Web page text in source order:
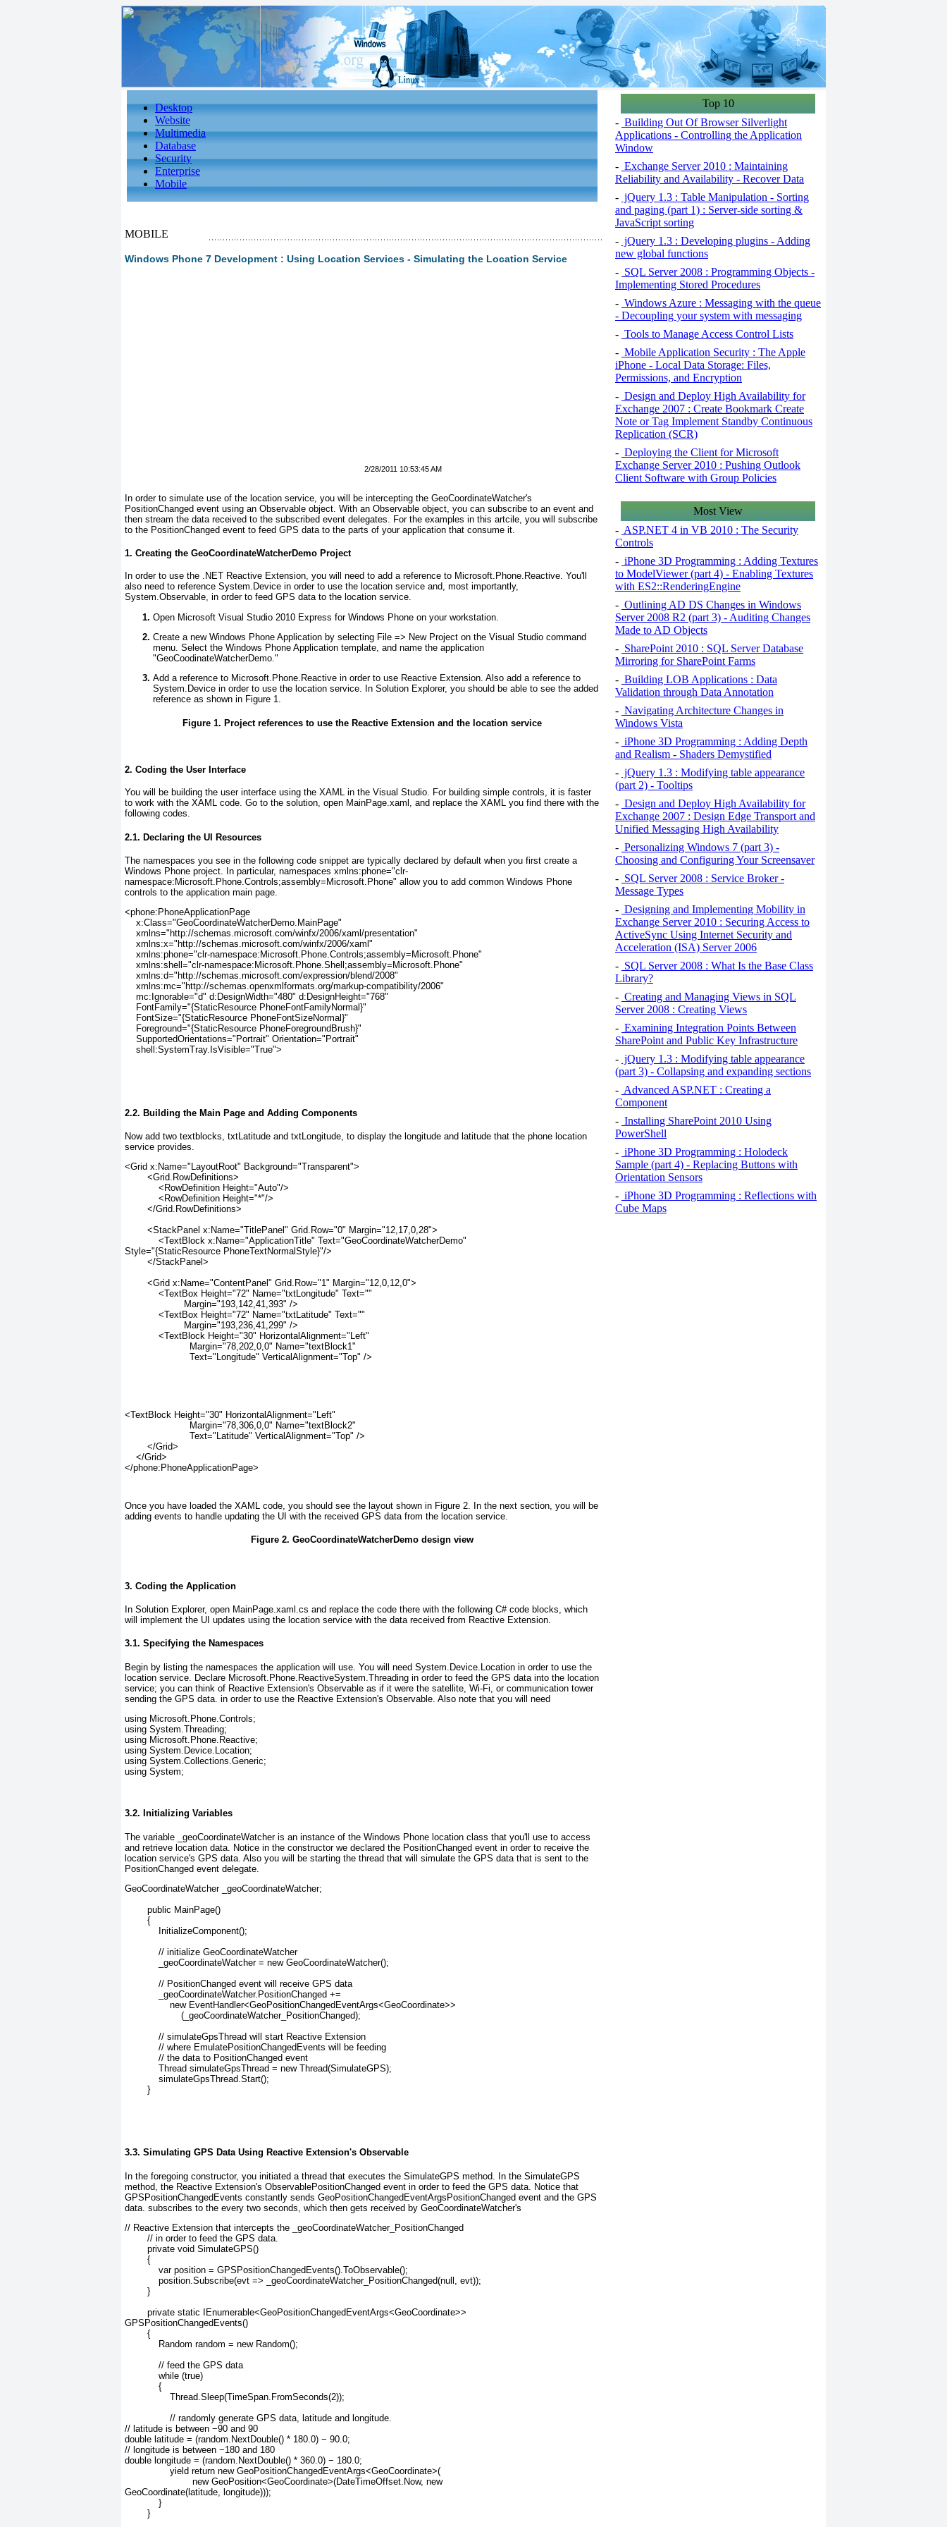
Desktop
Website
Multimedia
Database
Security
Enterprise
Mobile
MOBILE
Windows Phone 7 Development : Using Location Services - Simulating the Location Service
2/28/2011 10:53:45 AM
In order to simulate use of the location service, you will be intercepting the GeoCoordinateWatcher's
PositionChanged event using an Observable object. With an Observable object, you can subscribe to an event and
then stream the data received to the subscribed event delegates. For the examples in this artcile, you will subscribe
to the PositionChanged event to feed GPS data to the parts of your application that consume it.
1. Creating the GeoCoordinateWatcherDemo Project
In order to use the .NET Reactive Extension, you will need to add a reference to Microsoft.Phone.Reactive. You'll
also need to reference System.Device in order to use the location service and, most importantly,
System.Observable, in order to feed GPS data to the location service.
Open Microsoft Visual Studio 2010 Express for Windows Phone on your workstation.
Create a new Windows Phone Application by selecting File => New Project on the Visual Studio command
menu. Select the Windows Phone Application template, and name the application
"GeoCoodinateWatcherDemo."
Add a reference to Microsoft.Phone.Reactive in order to use Reactive Extension. Also add a reference to
System.Device in order to use the location service. In Solution Explorer, you should be able to see the added
reference as shown in Figure 1.
Figure 1. Project references to use the Reactive Extension and the location service
2. Coding the User Interface
You will be building the user interface using the XAML in the Visual Studio. For building simple controls, it is faster
to work with the XAML code. Go to the solution, open MainPage.xaml , and replace the XAML you find there with the
following codes.
2.1. Declaring the UI Resources
The namespaces you see in the following code snippet are typically declared by default when you first create a
Windows Phone project. In particular, namespaces xmlns:phone="clr-
namespace:Microsoft.Phone.Controls;assembly=Microsoft.Phone" allow you to add common Windows Phone
controls to the application main page.
<phone:PhoneApplicationPage
    x:Class="GeoCoordinateWatcherDemo.MainPage"
    xmlns="http://schemas.microsoft.com/winfx/2006/xaml/presentation"
    xmlns:x="http://schemas.microsoft.com/winfx/2006/xaml"
    xmlns:phone="clr-namespace:Microsoft.Phone.Controls;assembly=Microsoft.Phone"
    xmlns:shell="clr-namespace:Microsoft.Phone.Shell;assembly=Microsoft.Phone"
    xmlns:d="http://schemas.microsoft.com/expression/blend/2008"
    xmlns:mc="http://schemas.openxmlformats.org/markup-compatibility/2006"
    mc:Ignorable="d" d:DesignWidth="480" d:DesignHeight="768"
    FontFamily="{StaticResource PhoneFontFamilyNormal}"
    FontSize="{StaticResource PhoneFontSizeNormal}"
    Foreground="{StaticResource PhoneForegroundBrush}"
    SupportedOrientations="Portrait" Orientation="Portrait"
    shell:SystemTray.IsVisible="True">
2.2. Building the Main Page and Adding Components
Now add two textblocks, txtLatitude and txtLongitude, to display the longitude and latitude that the phone location
service provides.
<Grid x:Name="LayoutRoot" Background="Transparent">
        <Grid.RowDefinitions>
            <RowDefinition Height="Auto"/>
            <RowDefinition Height="*"/>
        </Grid.RowDefinitions>
        <StackPanel x:Name="TitlePanel" Grid.Row="0" Margin="12,17,0,28">
            <TextBlock x:Name="ApplicationTitle" Text="GeoCoordinateWatcherDemo"
Style="{StaticResource PhoneTextNormalStyle}"/>
        </StackPanel>
        <Grid x:Name="ContentPanel" Grid.Row="1" Margin="12,0,12,0">
            <TextBox Height="72" Name="txtLongitude" Text=""
                     Margin="193,142,41,393" />
            <TextBox Height="72" Name="txtLatitude" Text=""
                     Margin="193,236,41,299" />
            <TextBlock Height="30" HorizontalAlignment="Left"
                       Margin="78,202,0,0" Name="textBlock1"
                       Text="Longitude" VerticalAlignment="Top" />
<TextBlock Height="30" HorizontalAlignment="Left"
                       Margin="78,306,0,0" Name="textBlock2"
                       Text="Latitude" VerticalAlignment="Top" />
        </Grid>
    </Grid>
</phone:PhoneApplicationPage>
Once you have loaded the XAML code, you should see the layout shown in Figure 2 . In the next section, you will be
adding events to handle updating the UI with the received GPS data from the location service.
Figure 2. GeoCoordinateWatcherDemo design view
3. Coding the Application
In Solution Explorer, open MainPage.xaml.cs and replace the code there with the following C# code blocks, which
will implement the UI updates using the location service with the data received from Reactive Extension.
3.1. Specifying the Namespaces
Begin by listing the namespaces the application will use. You will need System.Device.Location in order to use the
location service. Declare Microsoft.Phone.ReactiveSystem.Threading in order to feed the GPS data into the location
service; you can think of Reactive Extension's Observable as if it were the satellite, Wi-Fi, or communication tower
sending the GPS data. in order to use the Reactive Extension's Observable. Also note that you will need
using Microsoft.Phone.Controls;
using System.Threading;
using Microsoft.Phone.Reactive;
using System.Device.Location;
using System.Collections.Generic;
using System;
3.2. Initializing Variables
The variable _geoCoordinateWatcheris an instance of the Windows Phone location class that you'll use to access
and retrieve location data. Notice in the constructor we declared the PositionChanged event in order to receive the
location service's GPS data. Also you will be starting the thread that will simulate the GPS data that is sent to the
PositionChanged event delegate.
GeoCoordinateWatcher _geoCoordinateWatcher;
        public MainPage()
        {
            InitializeComponent();
            // initialize GeoCoordinateWatcher
            _geoCoordinateWatcher = new GeoCoordinateWatcher();
            // PositionChanged event will receive GPS data
            _geoCoordinateWatcher.PositionChanged +=
                new EventHandler<GeoPositionChangedEventArgs<GeoCoordinate>>
                    (_geoCoordinateWatcher_PositionChanged);
            // simulateGpsThread will start Reactive Extension
            // where EmulatePositionChangedEvents will be feeding
            // the data to PositionChanged event
            Thread simulateGpsThread = new Thread(SimulateGPS);
            simulateGpsThread.Start();
        }
3.3. Simulating GPS Data Using Reactive Extension's Observable
In the foregoing constructor, you initiated a thread that executes the SimulateGPS method. In the SimulateGPS
method, the Reactive Extension's ObservablePositionChanged event in order to feed the GPS data. Notice that
GPSPositionChangedEvents constantly sends GeoPositionChangedEventArgsPositionChanged event and the GPS
data. subscribes to the every two seconds, which then gets received by GeoCoordinateWatcher's
// Reactive Extension that intercepts the _geoCoordinateWatcher_PositionChanged
        // in order to feed the GPS data.
        private void SimulateGPS()
        {
            var position = GPSPositionChangedEvents().ToObservable();
            position.Subscribe(evt => _geoCoordinateWatcher_PositionChanged(null, evt));
        }
        private static IEnumerable<GeoPositionChangedEventArgs<GeoCoordinate>>
GPSPositionChangedEvents()
        {
            Random random = new Random();
            // feed the GPS data
            while (true)
            {
                Thread.Sleep(TimeSpan.FromSeconds(2));
                // randomly generate GPS data, latitude and longitude.
// latitude is between −90 and 90
double latitude = (random.NextDouble() * 180.0) − 90.0;
// longitude is between −180 and 180
double longitude = (random.NextDouble() * 360.0) − 180.0;
                yield return new GeoPositionChangedEventArgs<GeoCoordinate>(
                        new GeoPosition<GeoCoordinate>(DateTimeOffset.Now, new
GeoCoordinate(latitude, longitude)));
            }
        }
Top 10
- Building Out Of Browser Silverlight
Applications - Controlling the Application
Window
- Exchange Server 2010 : Maintaining
Reliability and Availability - Recover Data
- jQuery 1.3 : Table Manipulation - Sorting
and paging (part 1) : Server-side sorting &
JavaScript sorting
- jQuery 1.3 : Developing plugins - Adding
new global functions
- SQL Server 2008 : Programming Objects -
Implementing Stored Procedures
- Windows Azure : Messaging with the queue
- Decoupling your system with messaging
- Tools to Manage Access Control Lists
- Mobile Application Security : The Apple
iPhone - Local Data Storage: Files,
Permissions, and Encryption
- Design and Deploy High Availability for
Exchange 2007 : Create Bookmark Create
Note or Tag Implement Standby Continuous
Replication (SCR)
- Deploying the Client for Microsoft
Exchange Server 2010 : Pushing Outlook
Client Software with Group Policies
Most View
- ASP.NET 4 in VB 2010 : The Security
Controls
- iPhone 3D Programming : Adding Textures
to ModelViewer (part 4) - Enabling Textures
with ES2::RenderingEngine
- Outlining AD DS Changes in Windows
Server 2008 R2 (part 3) - Auditing Changes
Made to AD Objects
- SharePoint 2010 : SQL Server Database
Mirroring for SharePoint Farms
- Building LOB Applications : Data
Validation through Data Annotation
- Navigating Architecture Changes in
Windows Vista
- iPhone 3D Programming : Adding Depth
and Realism - Shaders Demystified
- jQuery 1.3 : Modifying table appearance
(part 2) - Tooltips
- Design and Deploy High Availability for
Exchange 2007 : Design Edge Transport and
Unified Messaging High Availability
- Personalizing Windows 7 (part 3) -
Choosing and Configuring Your Screensaver
- SQL Server 2008 : Service Broker -
Message Types
- Designing and Implementing Mobility in
Exchange Server 2010 : Securing Access to
ActiveSync Using Internet Security and
Acceleration (ISA) Server 2006
- SQL Server 2008 : What Is the Base Class
Library?
- Creating and Managing Views in SQL
Server 2008 : Creating Views
- Examining Integration Points Between
SharePoint and Public Key Infrastructure
- jQuery 1.3 : Modifying table appearance
(part 3) - Collapsing and expanding sections
- Advanced ASP.NET : Creating a
Component
- Installing SharePoint 2010 Using
PowerShell
- iPhone 3D Programming : Holodeck
Sample (part 4) - Replacing Buttons with
Orientation Sensors
- iPhone 3D Programming : Reflections with
Cube Maps